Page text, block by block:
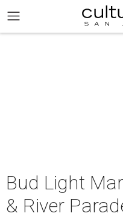
Bud Light
& River